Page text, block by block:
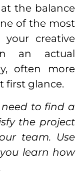
the balance
of the most
creative
an actual
often more
first glance.
to find a
the project
team. Use
learn how